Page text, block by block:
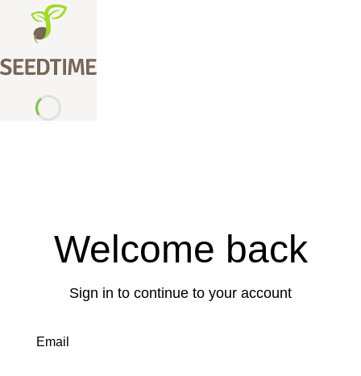
Welcome back
Sign in to continue to your account
Email